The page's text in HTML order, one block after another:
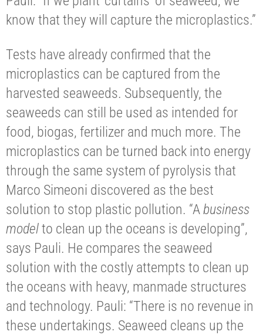
know that they will capture the microplastics.”
Tests have already confirmed that the
microplastics can be captured from the
harvested seaweeds. Subsequently, the
seaweeds can still be used as intended for
food, biogas, fertilizer and much more. The
microplastics can be turned back into energy
through the same system of pyrolysis that
Marco Simeoni discovered as the best
solution to stop plastic pollution. “Abusiness
modelto clean up the oceans is developing”,
says Pauli. He compares the seaweed
solution with the costly attempts to clean up
the oceans with heavy, manmade structures
and technology. Pauli: “There is no revenue in
these undertakings. Seaweed cleans up the